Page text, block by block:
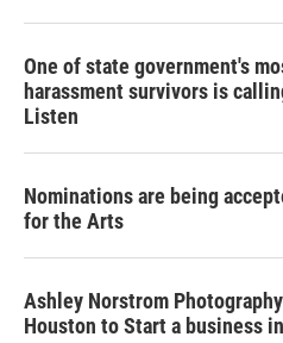
One of state government's
harassment survivors is
Listen
Nominations are being
for the Arts
Ashley Norstrom
Houston to Start a business